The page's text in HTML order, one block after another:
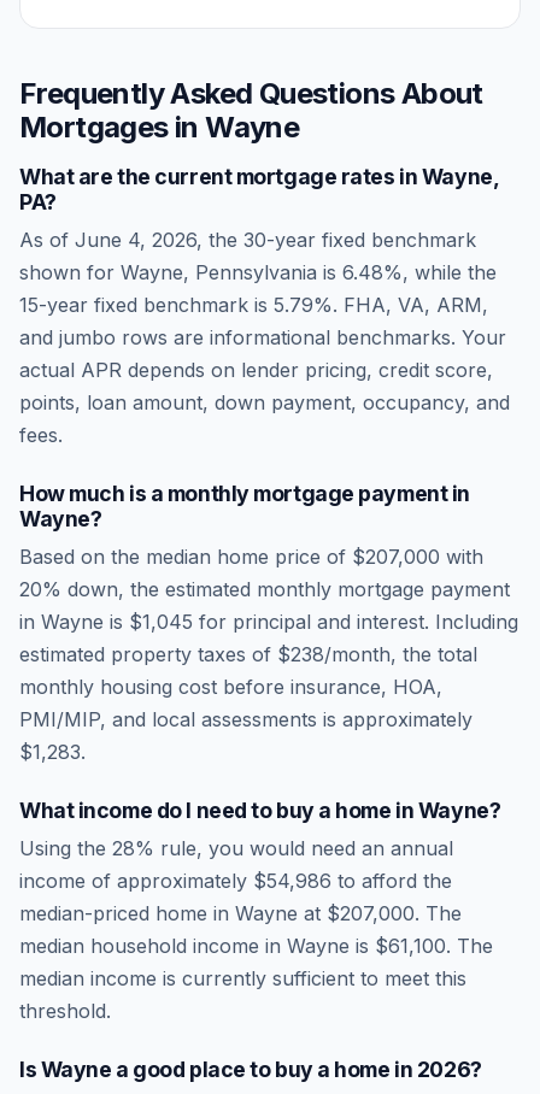
Frequently Asked Questions About
Mortgages inWayne
What are the current mortgage rates inWayne
PA?
As of June 4, 2026, the 30-year fixed benchmark
shown for Wayne, Pennsylvania is 6.48%, while the
15-year fixed benchmark is 5.79%. FHA, VA, ARM,
and jumbo rows are informational benchmarks. Your
actual APR depends on lender pricing, credit score,
points, loan amount, down payment, occupancy, and
fees.
How much is a monthly mortgage payment in
Wayne?
Based on the median home price of $207,000 with
20% down, the estimated monthly mortgage payment
in Wayne is $1,045 for principal and interest. Including
estimated property taxes of $238/month, the total
monthly housing cost before insurance, HOA,
PMI/MIP, and local assessments is approximately
$1,283.
What income do I need to buy a home inWayne?
Using the 28% rule, you would need an annual
income of approximately $54,986 to afford the
median-priced home in Wayne at $207,000. The
median household income in Wayne is $61,100. The
median income is currently sufficient to meet this
threshold.
IsWayne a good place to buy a home in 2026?